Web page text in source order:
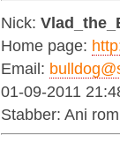
Nick:
Home page:
Email:
01-09-2011
Stabber: Ani